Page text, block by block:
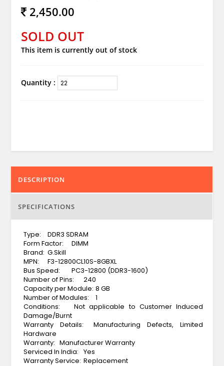
2,450.00
SOLD OUT
This item is currently out of stock
Quantity :
DESCRIPTION
SPECIFICATIONS
Type:
DDR3 SDRAM
Form Factor:
DIMM
Brand: G.Skill
MPN:
F3-12800CL10S-8GBXL
Bus Speed:
PC3-12800 (DDR3-1600)
Number of Pins:
240
Capacity per Module: 8 GB
Number of Modules:
1
Conditions:
Not applicable to Customer Induced
Damage/Burnt
Warranty Details:
Manufacturing Defects, Limited
Hardware
Warranty: Manufacturer Warranty
Serviced In India: Yes
Warranty Service: Replacement